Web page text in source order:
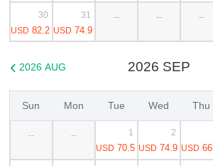
USD 82.2
30
USD 74.9
31 -- -- --
2026 SEP
 2026 AUG
Sun Mon Tue Wed Thu
--
--
USD 70.5
1
USD 74.9
2
USD 66